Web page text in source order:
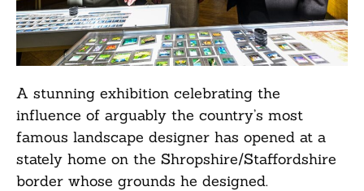
A stunning exhibition celebrating the
influence of arguably the country’s most
famous landscape designer has opened at a
stately home on the Shropshire/Staffordshire
border whose grounds he designed.